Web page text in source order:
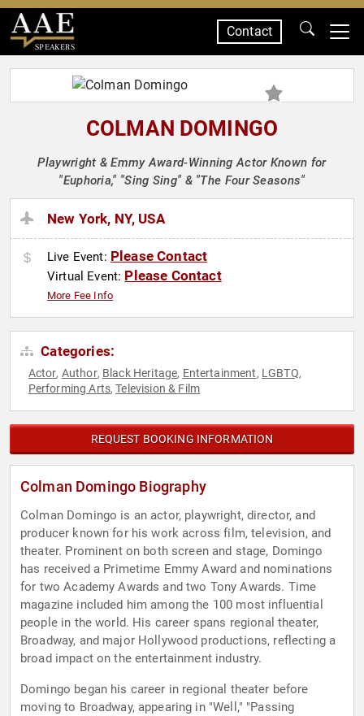
SPEAKERS
Contact
COLMAN DOMINGO
Playwright & Emmy Award-Winning Actor Known for
"Euphoria," "Sing Sing" & "The Four Seasons"
New York, NY, USA
Live Event: Please Contact
Virtual Event: Please Contact
More Fee Info
Categories:
Actor, Author, Black Heritage, Entertainment, LGBTQ,
Performing Arts,Television & Film
REQUEST BOOKING INFORMATION
Colman Domingo Biography
Colman Domingo is an actor, playwright, director, and
producer known for his work across film, television, and
theater. Prominent on both screen and stage, Domingo
has received a Primetime Emmy Award and nominations
for two Academy Awards and two Tony Awards. Time
magazine included him among the 100 most influential
people in the world. His career spans regional theater,
Broadway, and major Hollywood productions, reflecting a
broad impact on the entertainment industry.
Domingo began his career in regional theater before
moving to Broadway, appearing in "Well," "Passing